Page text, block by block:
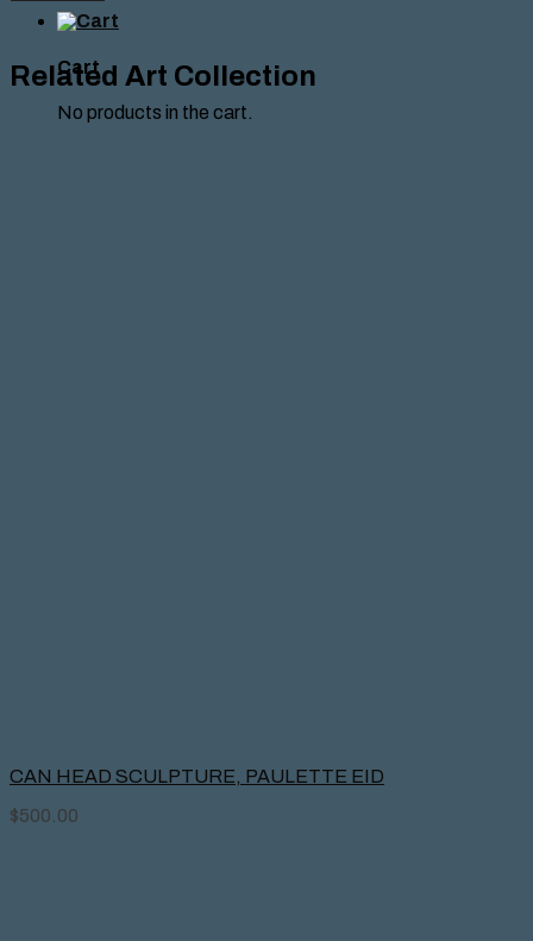
Cart
No products in the cart.
,2024
Related Art Collection
CAN HEAD SCULPTURE, PAULETTE EID
$500.00